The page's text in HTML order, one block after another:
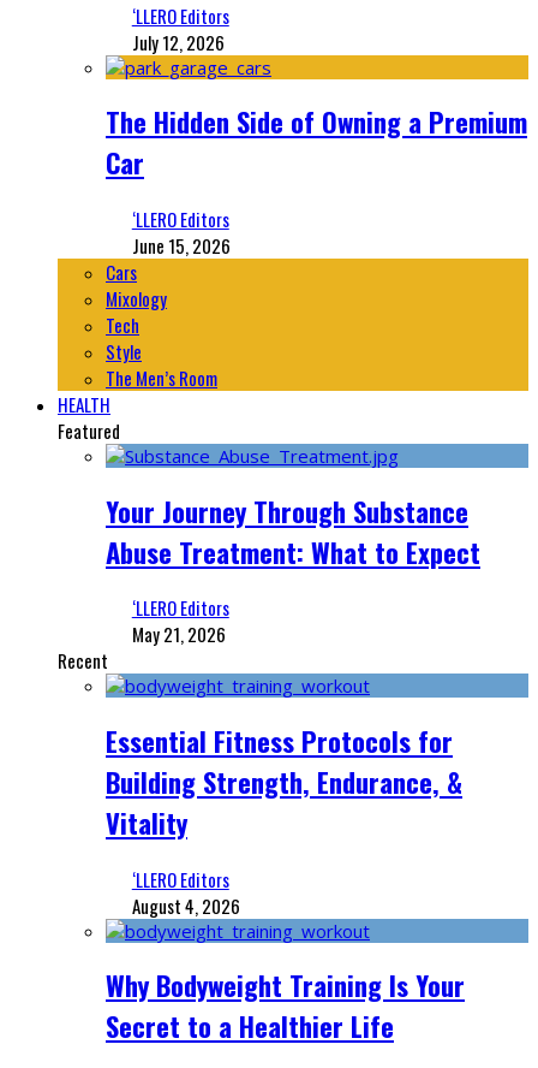
‘LLERO Editors
July 12, 2026
The Hidden Side of Owning a Premium
Car
‘LLERO Editors
June 15, 2026
Cars
Mixology
Tech
Style
The Men’s Room
HEALTH
Featured
Your Journey Through Substance
Abuse Treatment: What to Expect
‘LLERO Editors
May 21, 2026
Recent
Essential Fitness Protocols for
Building Strength, Endurance, &
Vitality
‘LLERO Editors
August 4, 2026
Why Bodyweight Training Is Your
Secret to a Healthier Life